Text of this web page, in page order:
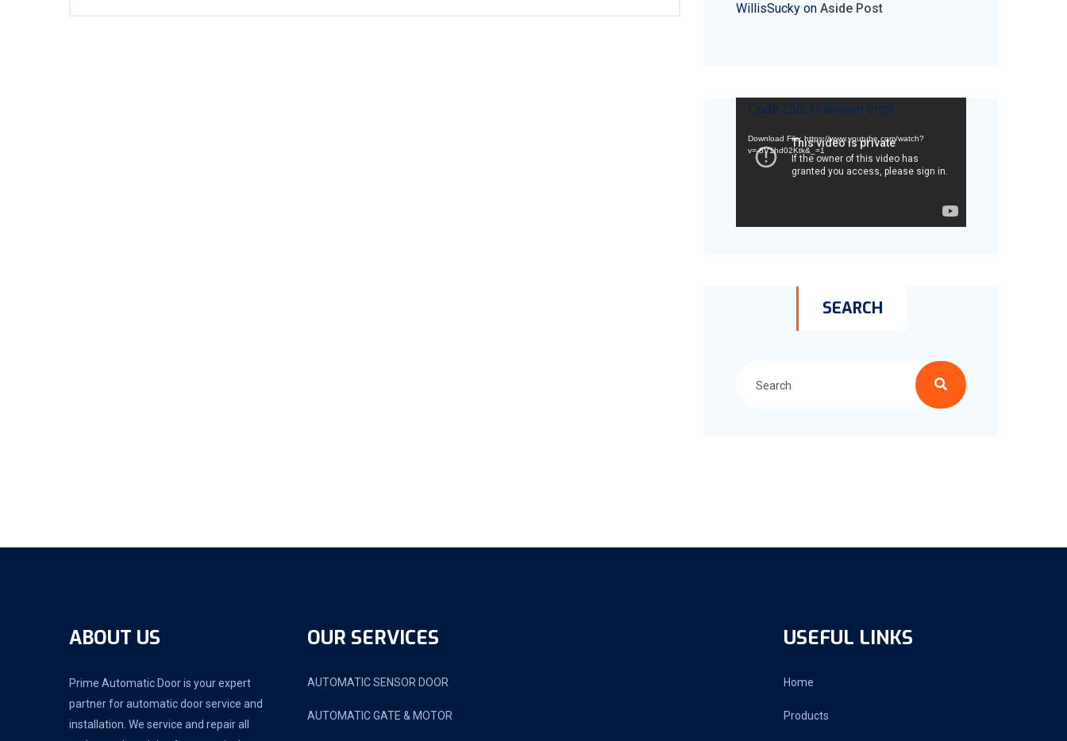
WillisSucky on Aside Post
Video
Code 150: Unknown error.
Download File: https://www.youtube.com/watch?
v=-8V1hd02Ktk&_=1
SEARCH
ABOUT US
Prime Automatic Door is your expert
partner for automatic door service and
installation. We service and repair all
OUR SERVICES
AUTOMATIC SENSOR DOOR
AUTOMATIC GATE & MOTOR
USEFUL LINKS
Home
Products